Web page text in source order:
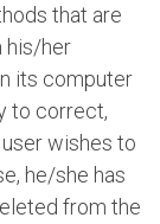
that are
his/her
its computer
to correct,
wishes to
he/she has
from the